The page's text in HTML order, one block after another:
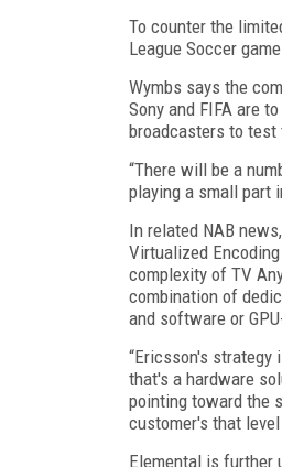
To counter the
League Soccer
Wymbs says the
Sony and FIFA are
broadcasters to test
“There will be a
playing a small part
In related NAB
Virtualized
complexity of TV
combination of
and software or
“Ericsson's strategy
that's a hardware
pointing toward the
customer's that
Elemental is further